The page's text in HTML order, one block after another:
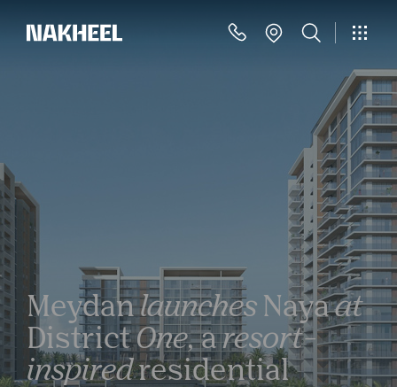
Meydanlaunches Nayaat
DistrictOne,aresort-
inspiredresidential